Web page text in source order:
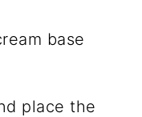
place the